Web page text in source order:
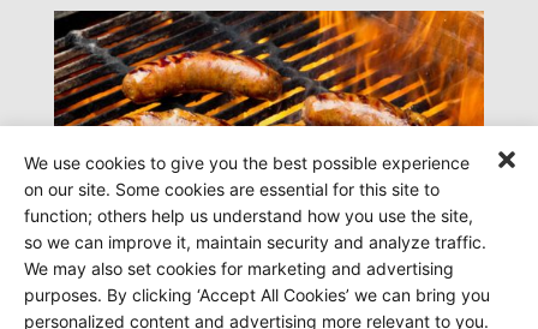
We use cookies to give you the best possible experience
on our site. Some cookies are essential for this site to
function; others help us understand how you use the site,
so we can improve it, maintain security and analyze traffic.
We may also set cookies for marketing and advertising
purposes. By clicking ‘Accept All Cookies’ we can bring you
personalized content and advertising more relevant to you.